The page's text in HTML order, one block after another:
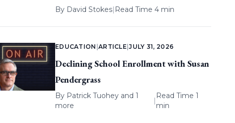
By David Stokes| Read Time 4 min
EDUCATION ARTICLE |JULY 31, 2026
Declining School Enrollment with Susan
Pendergrass
By Patrick Tuoheyand 1
more
|
Read Time 1
min